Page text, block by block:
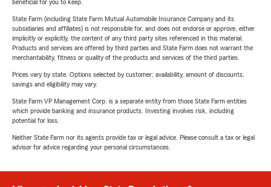
beneficial for you to keep.
State Farm (including State Farm Mutual Automobile Insurance Company and its
subsidiaries and affiliates) is not responsible for, and does not endorse or approve, either
implicitly or explicitly, the content of any third party sites referenced in this material.
Products and services are offered by third parties and State Farm does not warrant the
merchantability, fitness or quality of the products and services of the third parties.
Prices vary by state. Options selected by customer; availability, amount of discounts,
savings and eligibility may vary.
State Farm VP Management Corp. is a separate entity from those State Farm entities
which provide banking and insurance products. Investing involves risk, including
potential for loss.
Neither State Farm nor its agents provide tax or legal advice. Please consult a tax or legal
advisor for advice regarding your personal circumstances.